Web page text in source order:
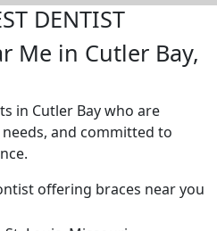
DENTIST
Me in Cutler Bay,
in Cutler Bay who are
and committed to